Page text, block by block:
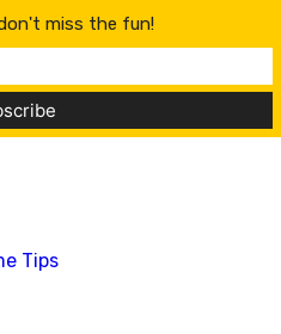
Tips
miss the fun!